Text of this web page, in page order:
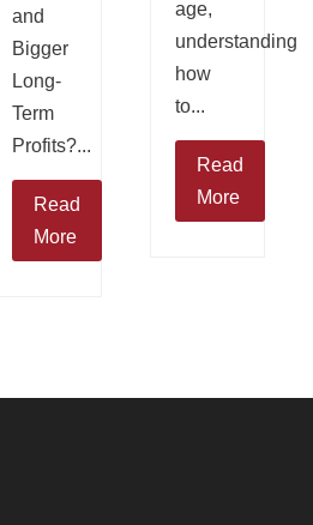
and
Bigger
Long-
Term
Profits?...
Read
More
age,
understanding
how
to...
Read
More